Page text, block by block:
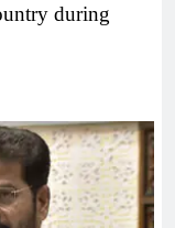
during